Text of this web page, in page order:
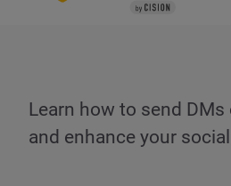
Learn how to send
and enhance your